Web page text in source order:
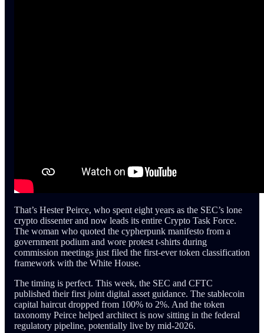
That’s Hester Peirce, who spent eight years as the SEC’s lone
crypto dissenter and now leads its entire Crypto Task Force.
The woman who quoted the cypherpunk manifesto from a
government podium and wore protest t-shirts during
commission meetings just filed the first-ever token classification
framework with the White House.
The timing is perfect. This week, the SEC and CFTC
published their first joint digital asset guidance. The stablecoin
capital haircut dropped from 100% to 2%. And the token
taxonomy Peirce helped architect is now sitting in the federal
regulatory pipeline, potentially live by mid-2026.